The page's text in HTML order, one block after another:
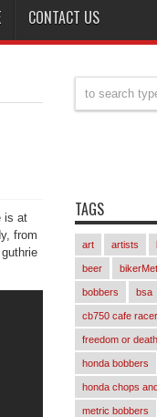
CONTACT US
is at
from
TAGS
art artists
beer
bobbers bsa
cb750 cafe
freedom or
honda bobbers
honda chops
metric bobbers